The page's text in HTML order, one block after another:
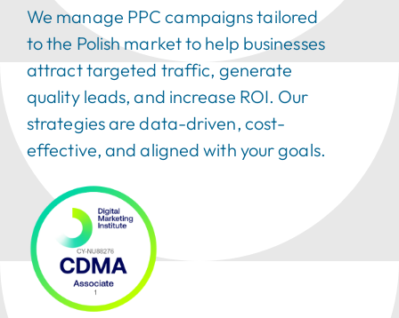
We manage PPC campaigns tailored
to the Polish market to help businesses
attract targeted traffic, generate
quality leads, and increase ROI. Our
strategies are data-driven, cost-
effective, and aligned with your goals.